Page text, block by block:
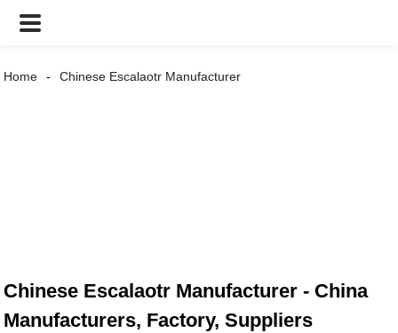
Home Chinese Escalaotr Manufacturer
Chinese Escalaotr Manufacturer - China
Manufacturers, Factory, Suppliers